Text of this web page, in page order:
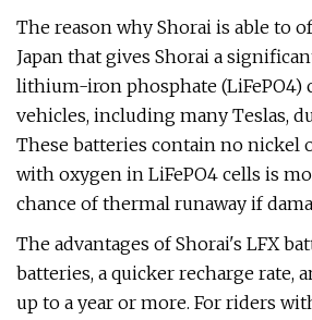
The reason why Shorai is able to
Japan that gives Shorai a
lithium-iron phosphate
vehicles, including many Teslas,
These batteries contain no nickel
with oxygen in LiFePO4 cells is
chance of thermal runaway if
The advantages of Shorai's LFX
batteries, a quicker recharge rate,
up to a year or more. For riders